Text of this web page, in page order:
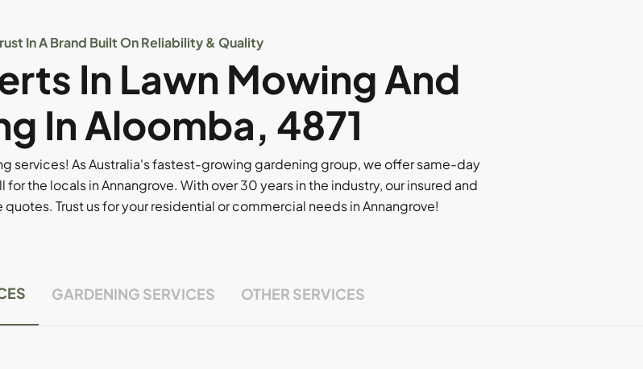
In A Brand Built On Reliability & Quality
In Lawn Mowing And
In Aloomba, 4871
services! As Australia's fastest-growing gardening group, we offer same-day
the locals in Annangrove. With over 30 years in the industry, our insured and
Trust us for your residential or commercial needs in Annangrove!
GARDENING SERVICES OTHER SERVICES